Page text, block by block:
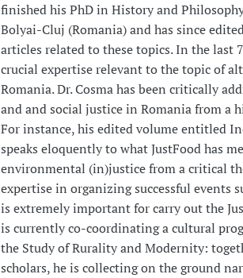
finished his PhD in History and
Bolyai-Cluj (Romania) and has since
articles related to these topics. In the last
crucial expertise relevant to the topic of
Romania. Dr. Cosma has been critically
and and social justice in Romania from a
For instance, his edited volume entitled
speaks eloquently to what JustFood has
environmental (in)justice from a critical
expertise in organizing successful events
is extremely important for carry out the
is currently co-coordinating a cultural
the Study of Rurality and Modernity:
scholars, he is collecting on the ground